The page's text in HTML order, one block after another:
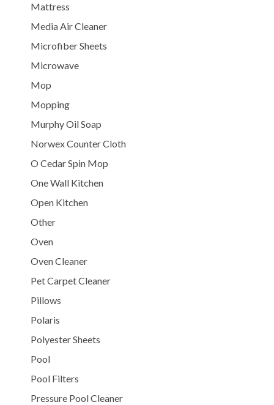
Mattress
Media Air Cleaner
Microfiber Sheets
Microwave
Mop
Mopping
Murphy Oil Soap
Norwex Counter Cloth
O Cedar Spin Mop
One Wall Kitchen
Open Kitchen
Other
Oven
Oven Cleaner
Pet Carpet Cleaner
Pillows
Polaris
Polyester Sheets
Pool
Pool Filters
Pressure Pool Cleaner